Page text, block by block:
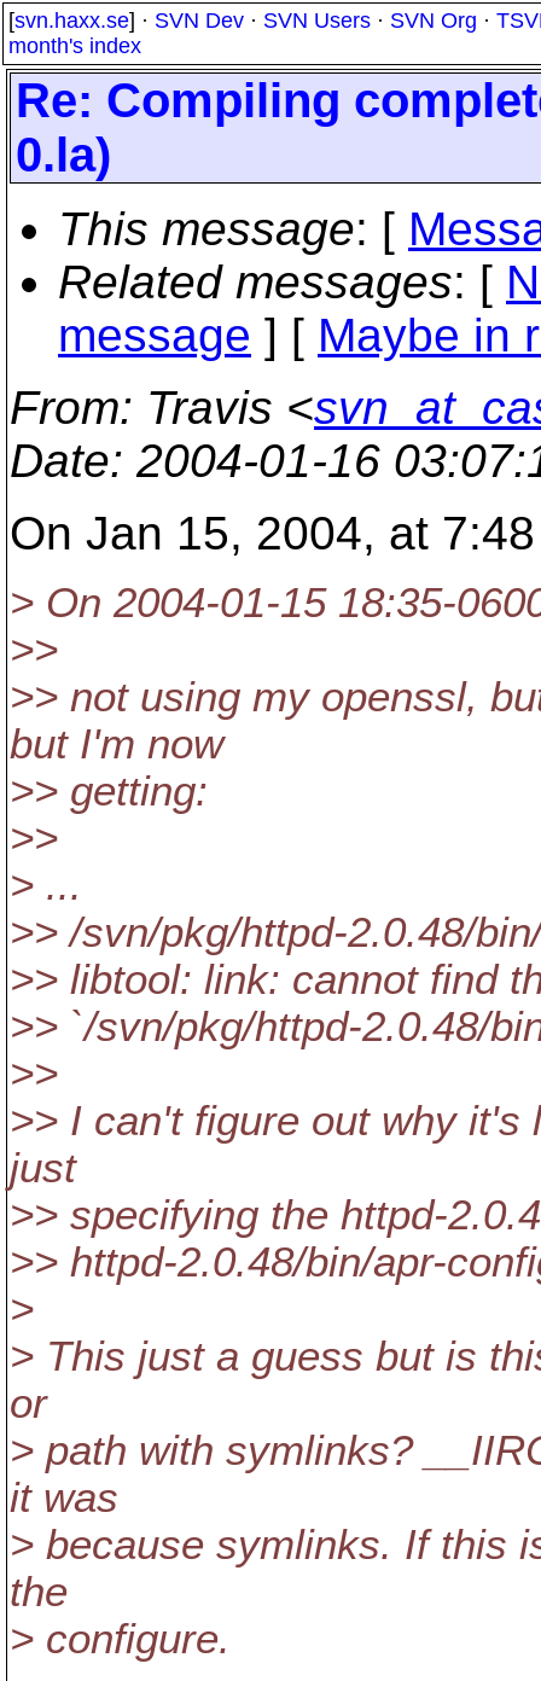
[svn.haxx.se] · SVN Dev · SVN Users · SVN Org ·
month's index
Re: Compiling
0.la)
This message: [
Related messages: [
message ] [ Maybe in
From: Travis <
Date: 2004-01-16
On Jan 15, 2004, at
> On 2004-01-15 18:35-
>>
>> not using my openssl,
but I'm now
>> getting:
>>
> ...
>> /svn/pkg/httpd-2.0.48/
>> libtool: link: cannot find
>> `/svn/pkg/httpd-2.0.48/
>>
>> I can't figure out why
just
>> specifying the httpd-
>> httpd-2.0.48/bin/apr-
>
> This just a guess but is
or
> path with symlinks?
it was
> because symlinks. If this
the
> configure.